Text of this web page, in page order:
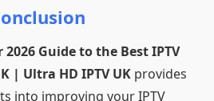
2026 Guide to the Best IPTV
| Ultra HD IPTV UK provides
into improving your IPTV